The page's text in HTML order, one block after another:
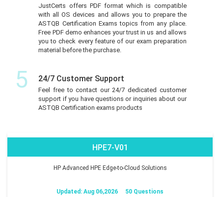
JustCerts offers PDF format which is compatible
with all OS devices and allows you to prepare the
ASTQB Certification Exams topics from any place.
Free PDF demo enhances your trust in us and allows
you to check every feature of our exam preparation
material before the purchase.
5 24/7 Customer Support
Feel free to contact our 24/7 dedicated customer
support if you have questions or inquiries about our
ASTQB Certification exams products
HPE7-V01
HP Advanced HPE Edge-to-Cloud Solutions
Updated: Aug 06,2026 50 Questions